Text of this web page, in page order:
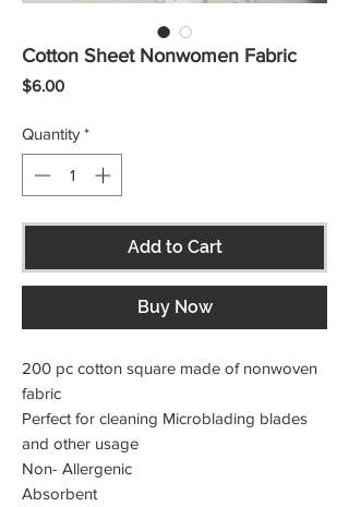
Cotton Sheet Nonwomen Fabric
$6.00Price
Quantity *
Add to Cart
Buy Now
200 pc cotton square made of nonwoven
fabric
Perfect for cleaning Microblading blades
and other usage
Non- Allergenic
Absorbent